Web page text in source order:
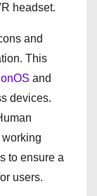
headset.
and
This
and
devices.
working
to ensure a
users.